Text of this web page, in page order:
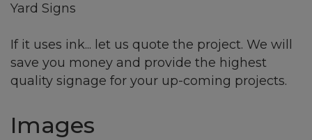
Yard Signs
If it uses ink... let us quote the project. We will
save you money and provide the highest
quality signage for your up-coming projects.
Images